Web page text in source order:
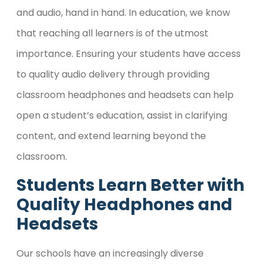
and audio, hand in hand. In education, we know
that reaching all learners is of the utmost
importance. Ensuring your students have access
to quality audio delivery through providing
classroom headphones and headsets can help
open a student’s education, assist in clarifying
content, and extend learning beyond the
classroom.
Students Learn Better with
Quality Headphones and
Headsets
Our schools have an increasingly diverse